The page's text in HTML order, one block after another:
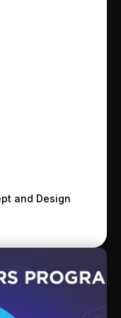
and Design